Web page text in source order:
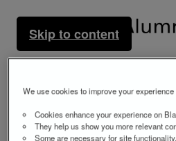
Skip to content
We use cookies to improve your experience
Cookies enhance your experience on
They help us show you more relevant
Some are necessary for site